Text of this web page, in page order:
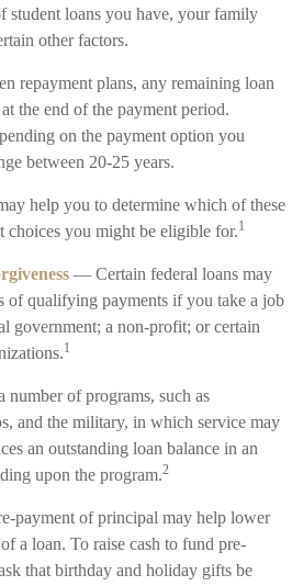
student loans you have, your family
other factors.
repayment plans, any remaining loan
the end of the payment period.
on the payment option you
between 20-25 years.
help you to determine which of these
choices you might be eligible for.1
— Certain federal loans may
of qualifying payments if you take a job
government; a non-profit; or certain
1
of programs, such as
and the military, in which service may
an outstanding loan balance in an
upon the program.2
payment of principal may help lower
a loan. To raise cash to fund pre-
that birthday and holiday gifts be